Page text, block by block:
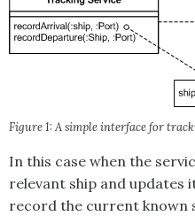
Figure 1: A simple interface for
In this case when the
relevant ship and updates
record the current known